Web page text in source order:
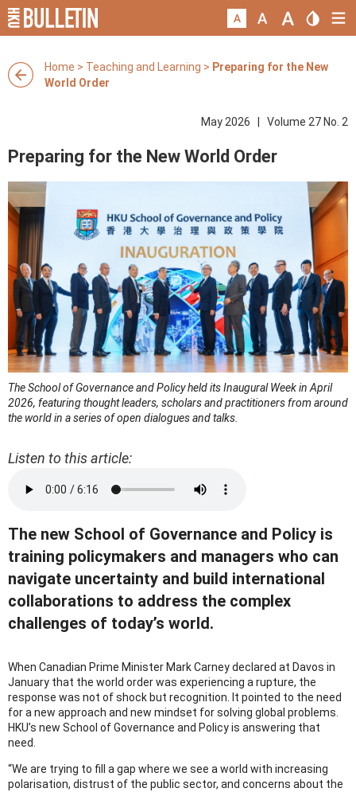
Home > Teaching and Learning > Preparing for the New
World Order
May 2026 | Volume 27 No. 2
Preparing for the New World Order
The School of Governance and Policy held its Inaugural Week in April
2026, featuring thought leaders, scholars and practitioners from around
the world in a series of open dialogues and talks.
Listen to this article:
The new School of Governance and Policy is
training policymakers and managers who can
navigate uncertainty and build international
collaborations to address the complex
challenges of today’s world.
When Canadian Prime Minister Mark Carney declared at Davos in
January that the world order was experiencing a rupture, the
response was not of shock but recognition. It pointed to the need
for a new approach and new mindset for solving global problems.
HKU’s new School of Governance and Policy is answering that
need.
“We are trying to fill a gap where we see a world with increasing
polarisation, distrust of the public sector, and concerns about the